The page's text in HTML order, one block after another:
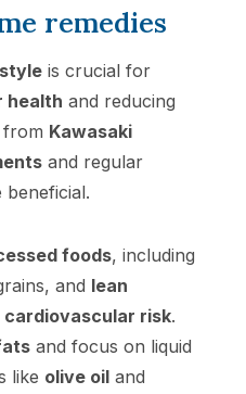
remedies
is crucial for
health and reducing
from Kawasaki
and regular
beneficial.
foods, including
and lean
cardiovascular risk.
and focus on liquid
like olive oil and